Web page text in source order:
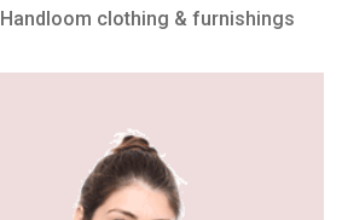
clothing & furnishings